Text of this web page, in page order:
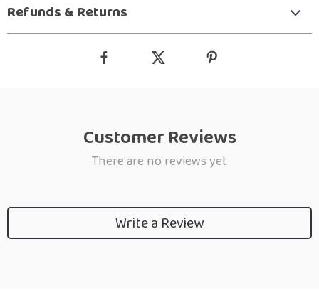
Refunds & Returns
Customer Reviews
There are no reviews yet
Write a Review